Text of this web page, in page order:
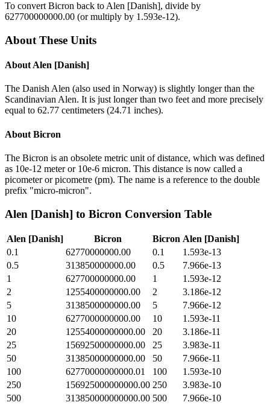
To convert Bicron back to Alen [Danish], divide by
627700000000.00 (or multiply by 1.593e-12).
About These Units
About Alen [Danish]
The Danish Alen (also used in Norway) is slightly longer than the
Scandinavian Alen. It is just longer than two feet and more precisely
equal to 62.77 centimeters (24.71 inches).
About Bicron
The Bicron is an obsolete metric unit of distance, which was defined
as 10e-12 meter or 10e-6 micron. This distance is now called a
picometer or picometre (pm). The name is a reference to the double
prefix "micro-micron".
Alen [Danish] to Bicron Conversion Table
Alen [Danish] Bicron Bicron Alen [Danish]
0.1
62770000000.00 0.1
1.593e-13
0.5
313850000000.00 0.5
7.966e-13
1
627700000000.00 1
1.593e-12
2
1255400000000.00 2
3.186e-12
5
3138500000000.00 5
7.966e-12
10
6277000000000.00 10
1.593e-11
20
12554000000000.00 20
3.186e-11
25
15692500000000.00 25
3.983e-11
50
31385000000000.00 50
7.966e-11
100
62770000000000.01 100
1.593e-10
250
156925000000000.00 250
3.983e-10
500
313850000000000.00 500
7.966e-10